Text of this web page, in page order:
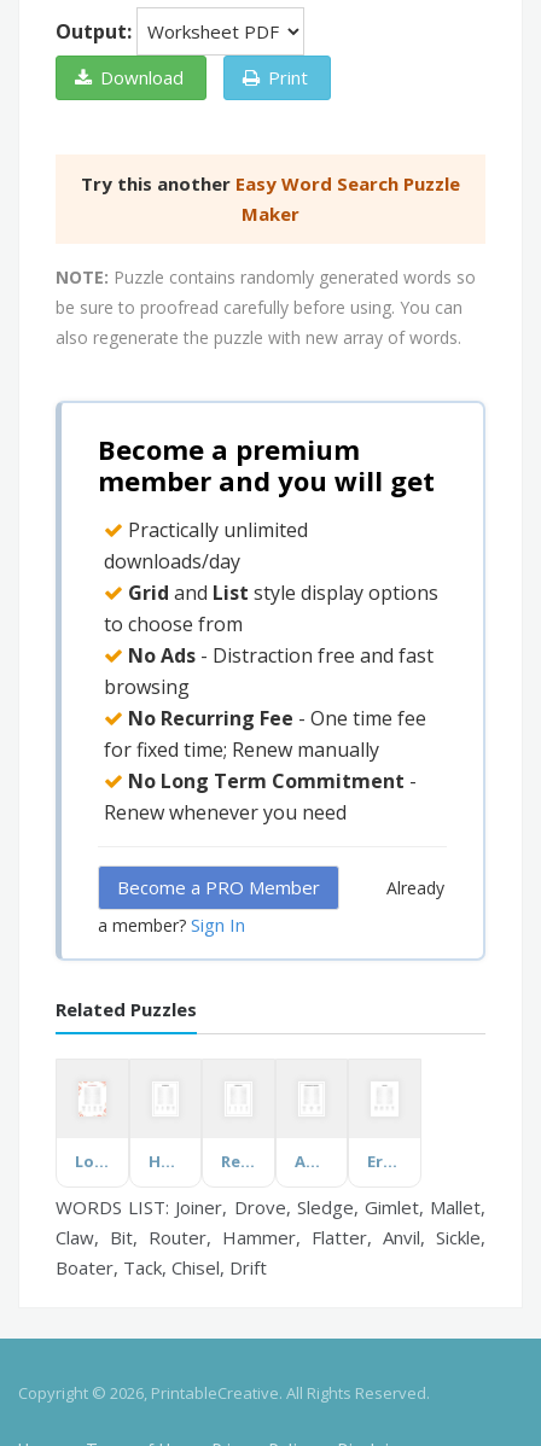
Output:
Download Print
Try this another Easy Word Search Puzzle
Maker
NOTE: Puzzle contains randomly generated words so
be sure to proofread carefully before using. You can
also regenerate the puzzle with new array of words.
Become a premium
member and you will get
Practically unlimited
downloads/day
Grid and List style display options
to choose from
No Ads - Distraction free and fast
browsing
No Recurring Fee - One time fee
for fixed time; Renew manually
No Long Term Commitment -
Renew whenever you need
Become a PRO Member
Already
a member? Sign In
Related Puzzles
Love and Marriage Housekeeping Reversible Words Anger Management Coping Skills Ergonomics
WORDS LIST: Joiner, Drove, Sledge, Gimlet, Mallet,
Claw, Bit, Router, Hammer, Flatter, Anvil, Sickle,
Boater, Tack, Chisel, Drift
Copyright © 2026, PrintableCreative. All Rights Reserved.